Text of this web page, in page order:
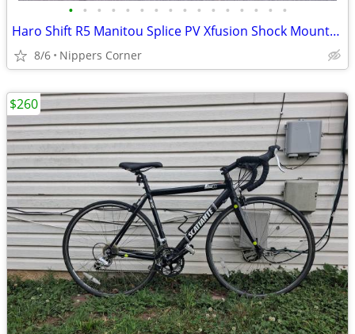
• • • • • • • • • • • • • • • •
Haro Shift R5 Manitou Splice PV Xfusion Shock Mountain Bike
8/6 Nippers Corner
$260